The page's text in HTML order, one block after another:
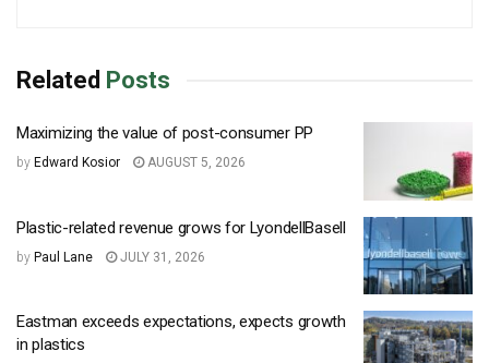
Related Posts
Maximizing the value of post-consumer PP
by Edward Kosior AUGUST 5, 2026
Plastic-related revenue grows for LyondellBasell
by Paul Lane JULY 31, 2026
Eastman exceeds expectations, expects growth
in plastics